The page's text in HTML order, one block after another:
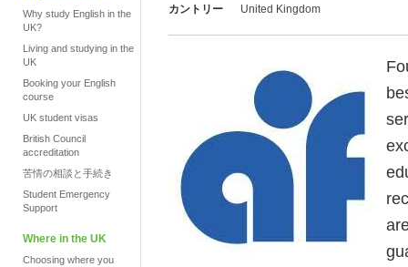
Why study English in the
UK?
Living and studying in the
UK
Booking your English
course
UK student visas
British Council
accreditation
苦情の相談と手続き
Student Emergency
Support
Where in the UK
Choosing where you
カントリー
United Kingdom